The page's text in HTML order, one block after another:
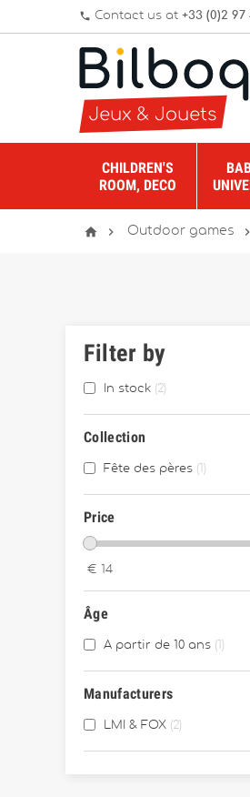
phone Contact us at +33 (0)2 97
CHILDREN'S
ROOM, DECO
  Outdoor games 
Filter by
In stock 2
Collection
Fête des pères
Price
€ 14
Âge
A partir de 10 ans
Manufacturers
LMI & FOX 2